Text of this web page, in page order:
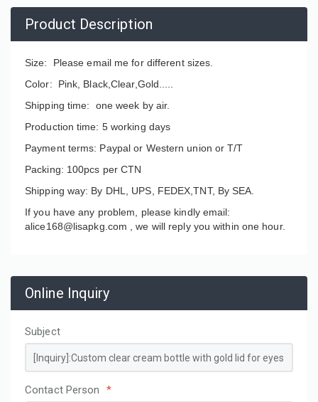
Product Description
Size: Please email me for different sizes.
Color: Pink, Black,Clear,Gold.....
Shipping time: one week by air.
Production time: 5 working days
Payment terms: Paypal or Western union or T/T
Packing: 100pcs per CTN
Shipping way: By DHL, UPS, FEDEX,TNT, By SEA.
If you have any problem, please kindly email:
alice168@lisapkg.com ,we will reply you within one hour.
Online Inquiry
Subject
Contact Person *